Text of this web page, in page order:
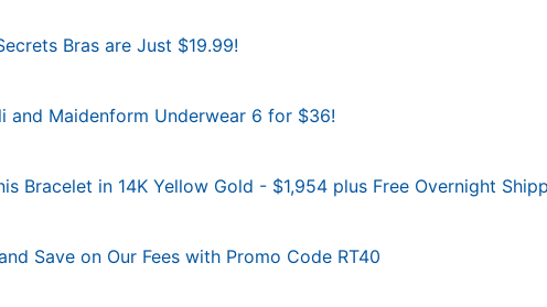
Bras are Just $19.99!
and Maidenform Underwear 6 for $36!
Bracelet in 14K Yellow Gold - $1,954 plus Free Overnight
Save on Our Fees with Promo Code RT40